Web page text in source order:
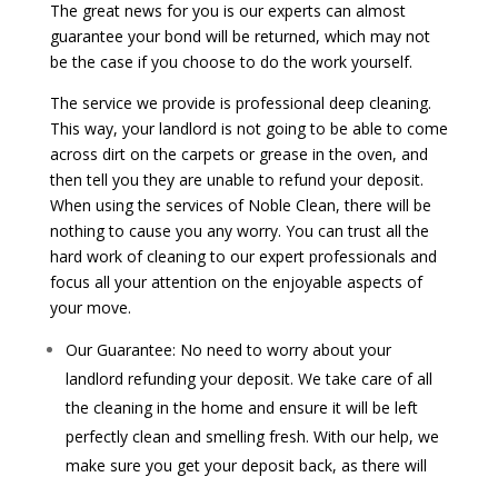
The great news for you is our experts can almost
guarantee your bond will be returned, which may not
be the case if you choose to do the work yourself.
The service we provide is professional deep cleaning.
This way, your landlord is not going to be able to come
across dirt on the carpets or grease in the oven, and
then tell you they are unable to refund your deposit.
When using the services of Noble Clean, there will be
nothing to cause you any worry. You can trust all the
hard work of cleaning to our expert professionals and
focus all your attention on the enjoyable aspects of
your move.
Our Guarantee: No need to worry about your
landlord refunding your deposit. We take care of all
the cleaning in the home and ensure it will be left
perfectly clean and smelling fresh. With our help, we
make sure you get your deposit back, as there will